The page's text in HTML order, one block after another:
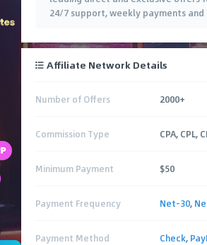
24/7 support, weekly payments
Affiliate Network Details
Number of Offers 2000+
Commission Type CPA, CPL,
Minimum Payment $50
Payment Frequency Net-30,
Payment Method Check,